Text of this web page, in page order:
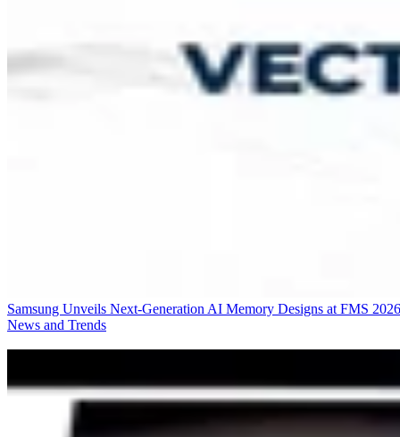
Samsung Unveils Next-Generation AI Memory Designs at FMS 2026
News and Trends